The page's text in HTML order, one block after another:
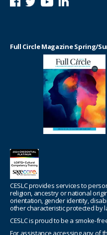
Full Circle Magazine Spring/
CESLC provides services to
religion, ancestry or national
orientation, gender identity,
other characteristic protected by
CESLC is proud to be a smoke-
For assistance accessing any of